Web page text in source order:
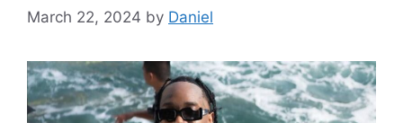
March 22, 2024 by Daniel